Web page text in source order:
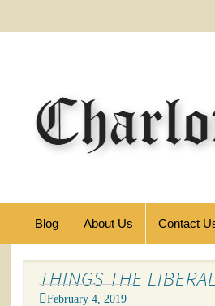
Blog About Us Contact
THINGS THE
February 4, 2019